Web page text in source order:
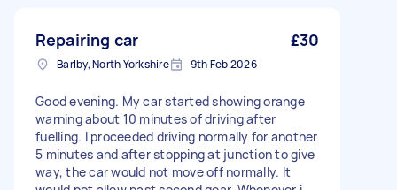
Repairing car £30
Barlby, North Yorkshire 9th Feb 2026
Good evening. My car started showing orange
warning about 10 minutes of driving after
fuelling. I proceeded driving normally for another
5 minutes and after stopping at junction to give
way, the car would not move off normally. It